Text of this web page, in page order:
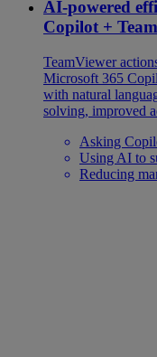
AI-powered
Copilot +
TeamViewer
Microsoft 365
with natural
solving, improved
Asking
Using AI to
Reducing